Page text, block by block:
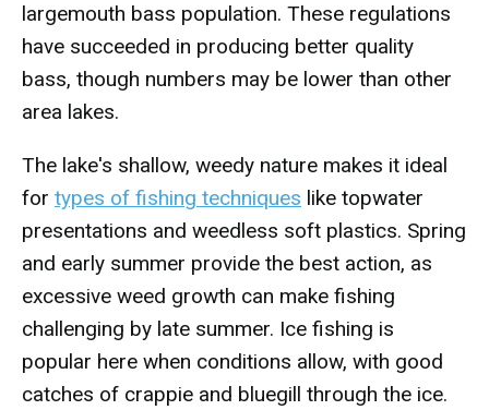
largemouth bass population. These regulations
have succeeded in producing better quality
bass, though numbers may be lower than other
area lakes.
The lake's shallow, weedy nature makes it ideal
for types of fishing techniques like topwater
presentations and weedless soft plastics. Spring
and early summer provide the best action, as
excessive weed growth can make fishing
challenging by late summer. Ice fishing is
popular here when conditions allow, with good
catches of crappie and bluegill through the ice.